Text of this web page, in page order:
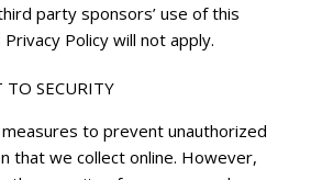
party sponsors’ use of this
Policy will not apply.
SECURITY
to prevent unauthorized
that we collect online. However,